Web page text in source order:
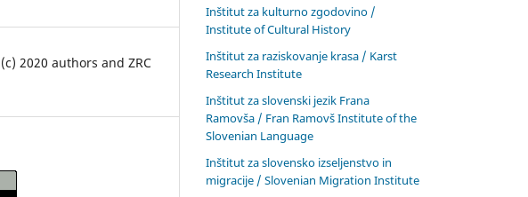
2020 authors and ZRC
Inštitut za kulturno zgodovino /
Institute of Cultural History
Inštitut za raziskovanje krasa / Karst
Research Institute
Inštitut za slovenski jezik Frana
Ramovša / Fran Ramovš Institute of the
Slovenian Language
Inštitut za slovensko izseljenstvo in
migracije / Slovenian Migration Institute